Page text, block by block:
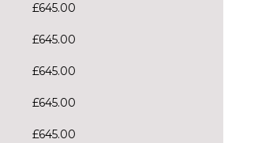
£645.00
£645.00
£645.00
£645.00
£645.00